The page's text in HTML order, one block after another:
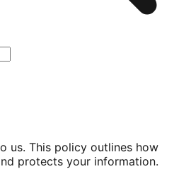
us. This policy outlines how
protects your information.